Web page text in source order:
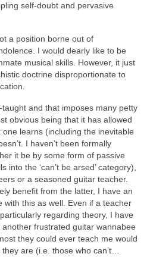
self-doubt and pervasive
a position borne out of
I would dearly like to be
musical skills. However, it just
doctrine disproportionate to
and that imposes many petty
obvious being that it has allowed
learns (including the inevitable
I haven’t been formally
it be by some form of passive
into the ‘can’t be arsed’ category),
or a seasoned guitar teacher.
benefit from the latter, I have an
with this as well. Even if a teacher
regarding theory, I have
frustrated guitar wannabee
they could ever teach me would
are (i.e. those who can’t…